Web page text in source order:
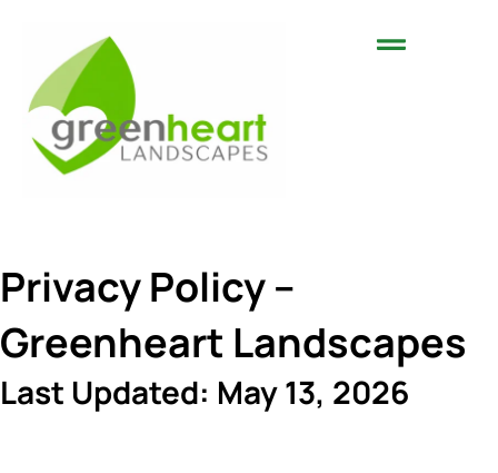
Privacy Policy –
Greenheart Landscapes
Last Updated: May 13, 2026